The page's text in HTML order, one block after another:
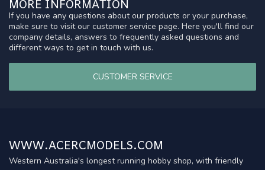
If you have any questions about our products or your purchase,
make sure to visit our customer service page. Here you'll find our
company details, answers to frequently asked questions and
different ways to get in touch with us.
CUSTOMER SERVICE
WWW.ACERCMODELS.COM
Western Australia's longest running hobby shop, with friendly